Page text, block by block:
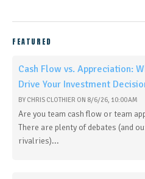
FEATURED
Cash Flow vs. Appreciation:
Drive Your Investment
BY CHRIS CLOTHIER ON 8/6/26, 10:00 AM
Are you team cash flow or team
There are plenty of debates (and
rivalries)...